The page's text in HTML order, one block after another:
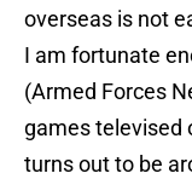
overseas is not
I am fortunate
(Armed Forces
games televised
turns out to be